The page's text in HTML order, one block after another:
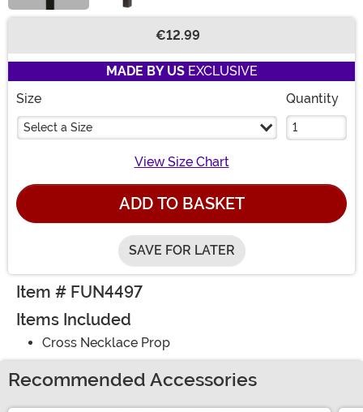
€12.99
MADE BY USEXCLUSIVE
Size
Select a Size
Quantity
View Size Chart
ADD TO BASKET
SAVE FOR LATER
Item # FUN4497
Items Included
Cross Necklace Prop
Recommended Accessories